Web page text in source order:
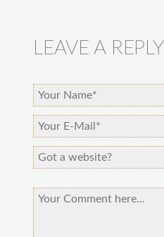
LEAVE A REPLY